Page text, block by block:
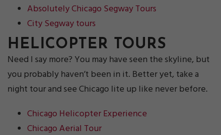
Absolutely Chicago Segway Tours
City Segway tours
HELICOPTER TOURS
Need I say more? You may have seen the skyline, but
you probably haven’t been in it. Better yet, take a
night tour and see Chicago lite up like never before.
Chicago Helicopter Experience
Chicago Aerial Tour